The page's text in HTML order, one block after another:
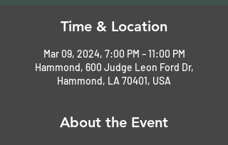
Time & Location
Mar 09, 2024, 7:00 PM – 11:00 PM
Hammond, 600 Judge Leon Ford Dr,
Hammond, LA 70401, USA
About the Event